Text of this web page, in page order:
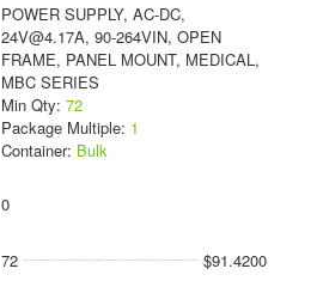
POWER SUPPLY, AC-DC,
24V@4.17A, 90-264VIN, OPEN
FRAME, PANEL MOUNT, MEDICAL,
MBC SERIES
Min Qty: 72
Package Multiple: 1
Container: Bulk
0
72 $91.4200